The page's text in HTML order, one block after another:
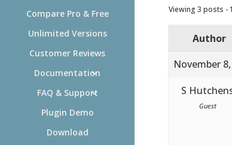
Compare Pro & Free
Unlimited Versions
Customer Reviews
Documentation
FAQ & Support
Plugin Demo
Download
Viewing 3 posts -
Author
November
S
Guest